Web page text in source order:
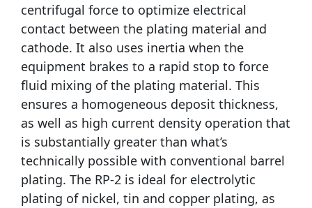
centrifugal force to optimize electrical
contact between the plating material and
cathode. It also uses inertia when the
equipment brakes to a rapid stop to force
fluid mixing of the plating material. This
ensures a homogeneous deposit thickness,
as well as high current density operation that
is substantially greater than what’s
technically possible with conventional barrel
plating. The RP-2 is ideal for electrolytic
plating of nickel, tin and copper plating, as